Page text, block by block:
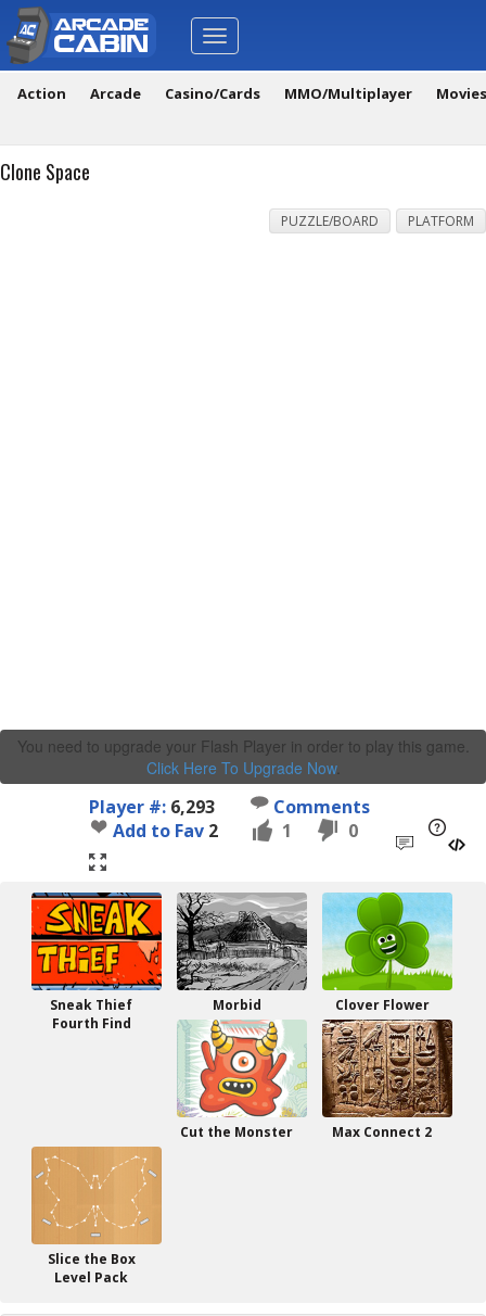
Toggle
navigation
Action Arcade Casino/Cards MMO/Multiplayer
Clone Space
PUZZLE/BOARD PLATFORM
You need to upgrade your Flash Player in order to play this game.
Click Here To Upgrade Now.
Player #: 6,293
Comments
Add to Fav 2 1 0
Sneak Thief
Fourth Find
Morbid Clover Flower
Cut the Monster Max Connect 2
Slice the Box
Level Pack